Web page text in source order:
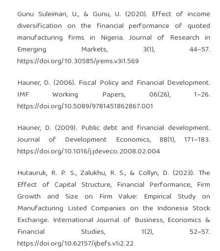
Gunu Suleiman, U., & Gunu, U. (2020). Effect of income
diversification on the financial performance of quoted
manufacturing firms in Nigeria. Journal of Research in
Emerging Markets, 3(1), 44–57.
https://doi.org/10.30585/jrems.v3i1.569
Hauner, D. (2006). Fiscal Policy and Financial Development.
IMF Working Papers, 06(26), 1–26.
https://doi.org/10.5089/9781451862867.001
Hauner, D. (2009). Public debt and financial development.
Journal of Development Economics, 88(1), 171–183.
https://doi.org/10.1016/j.jdeveco.2008.02.004
Hutauruk, R. P. S., Zalukhu, R. S., & Collyn, D. (2023). The
Effect of Capital Structure, Financial Performance, Firm
Growth and Size on Firm Value: Empirical Study on
Manufacturing Listed Companies on the Indonesia Stock
Exchange. International Journal of Business, Economics &
Financial Studies, 1(2), 52–57.
https://doi.org/10.62157/ijbefs.v1i2.22